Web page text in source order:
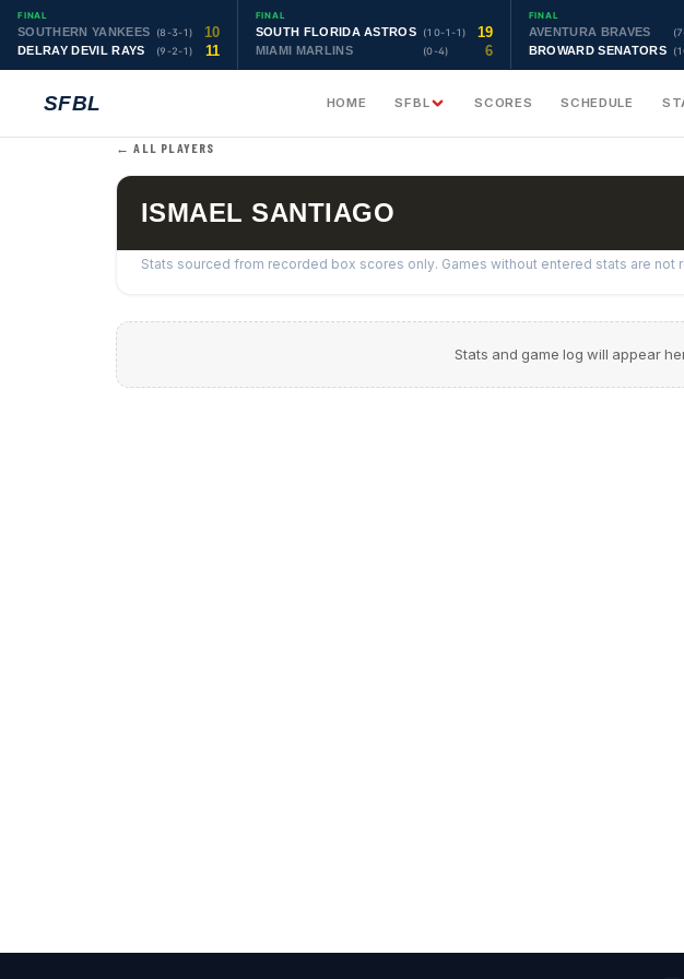
FINAL
SOUTHERN YANKEES (8-3-1) 10
DELRAY DEVIL RAYS (9-2-1) 11
FINAL
SOUTH FLORIDA ASTROS (10-1-1) 19
MIAMI MARLINS (0-4) 6
FINAL
AVENTURA BRAVES
BROWARD SENATORS
SFBL HOME SFBL SCORES SCHEDULE
← ALL PLAYERS
ISMAEL SANTIAGO
Stats sourced from recorded box scores only. Games without entered stats are not
Stats and game log will appear